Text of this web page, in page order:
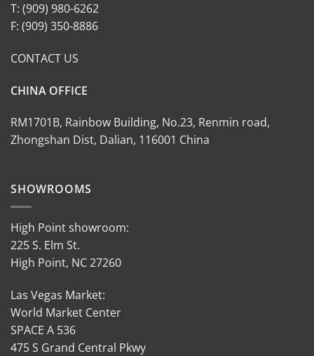
T: (909) 980-6262
F: (909) 350-8886
CONTACT US
CHINA OFFICE
RM1701B, Rainbow Building, No.23, Renmin road,
Zhongshan Dist, Dalian, 116001 China
SHOWROOMS
High Point showroom:
225 S. Elm St.
High Point, NC 27260
Las Vegas Market:
World Market Center
SPACE A 536
475 S Grand Central Pkwy